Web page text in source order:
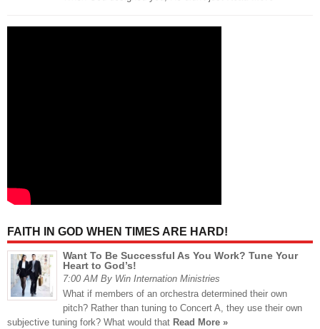
FAITH IN GOD WHEN TIMES ARE HARD!
Want To Be Successful As You Work? Tune Your
Heart to God’s!
7:00 AM By Win Internation Ministries
What if members of an orchestra determined their own
pitch? Rather than tuning to Concert A, they use their own
subjective tuning fork? What would that Read More »